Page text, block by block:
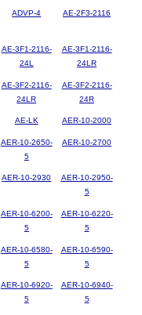
ADVP-4 AE-2F3-2116
AE-3F1-2116-
24L
AE-3F1-2116-
24LR
AE-3F2-2116-
24LR
AE-3F2-2116-
24R
AE-LK AER-10-2000
AER-10-2650-
5
AER-10-2700
AER-10-2930
AER-10-2950-
5
AER-10-6200-
5
AER-10-6220-
5
AER-10-6580-
5
AER-10-6590-
5
AER-10-6920-
5
AER-10-6940-
5